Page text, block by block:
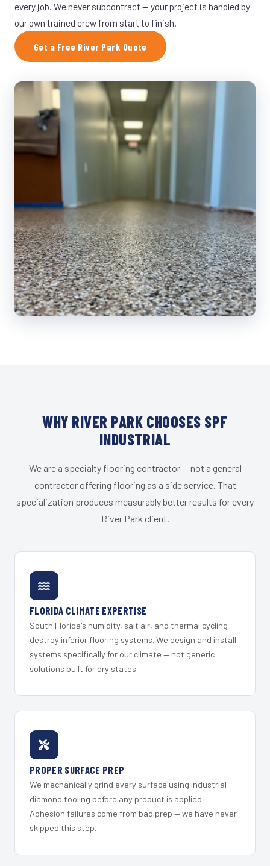
every job. We never subcontract — your project is handled by
our own trained crew from start to finish.
Get a Free River Park Quote
WHY RIVER PARK CHOOSES SPF
INDUSTRIAL
We are a specialty flooring contractor — not a general
contractor offering flooring as a side service. That
specialization produces measurably better results for every
River Park client.
FLORIDA CLIMATE EXPERTISE
South Florida's humidity, salt air, and thermal cycling
destroy inferior flooring systems. We design and install
systems specifically for our climate — not generic
solutions built for dry states.
PROPER SURFACE PREP
We mechanically grind every surface using industrial
diamond tooling before any product is applied.
Adhesion failures come from bad prep — we have never
skipped this step.